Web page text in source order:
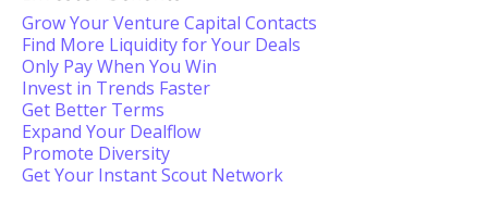
Grow Your Venture Capital Contacts
Find More Liquidity for Your Deals
Only Pay When You Win
Invest in Trends Faster
Get Better Terms
Expand Your Dealflow
Promote Diversity
Get Your Instant Scout Network